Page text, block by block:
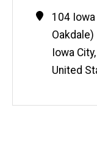
Contact
Address
104
Oakdale)
Iowa City,
United